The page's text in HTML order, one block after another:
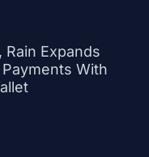
Expands
With